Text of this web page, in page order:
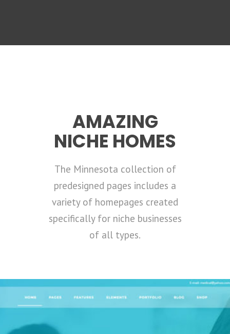
AMAZING
NICHE HOMES
The Minnesota collection of
predesigned pages includes a
variety of homepages created
specifically for niche businesses
of all types.